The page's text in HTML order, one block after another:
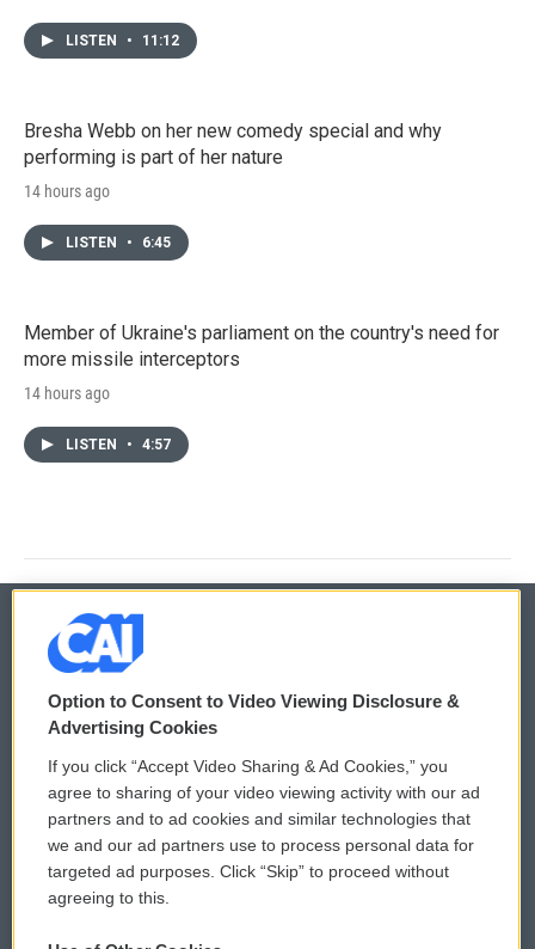
LISTEN • 11:12
Bresha Webb on her new comedy special and why
performing is part of her nature
14 hours ago
LISTEN • 6:45
Member of Ukraine's parliament on the country's need for
more missile interceptors
14 hours ago
LISTEN • 4:57
© 2026
Privacy and Terms
Comments Policy
Donor Privacy Policy
Contact Us
WCAI eNews Sign Up
Submit a PSA
Vehicle Donation
Option to Consent to Video Viewing Disclosure &
Advertising Cookies
If you click “Accept Video Sharing & Ad Cookies,” you
agree to sharing of your video viewing activity with our ad
partners and to ad cookies and similar technologies that
we and our ad partners use to process personal data for
targeted ad purposes. Click “Skip” to proceed without
agreeing to this.